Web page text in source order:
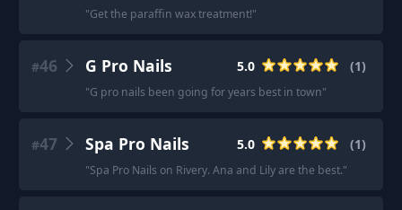
"Get the paraffin wax treatment!"
#46 G Pro Nails 5.0 (1)
"G pro nails been going for years best in town"
#47 Spa Pro Nails 5.0 (1)
"Spa Pro Nails on Rivery. Ana and Lily are the best."